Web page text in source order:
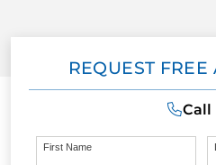
REQUEST FREE
Call
First Name